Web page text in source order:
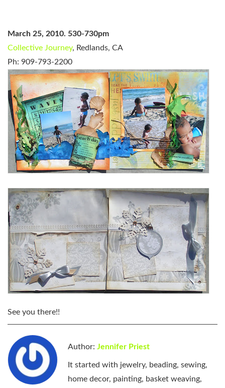
March 25, 2010. 530-730pm
Collective Journey, Redlands, CA
Ph: 909-793-2200
See you there!!
Author: Jennifer Priest
It started with jewelry, beading, sewing,
home decor, painting, basket weaving,